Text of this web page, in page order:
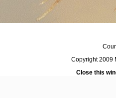
Copyright 2009
Close this